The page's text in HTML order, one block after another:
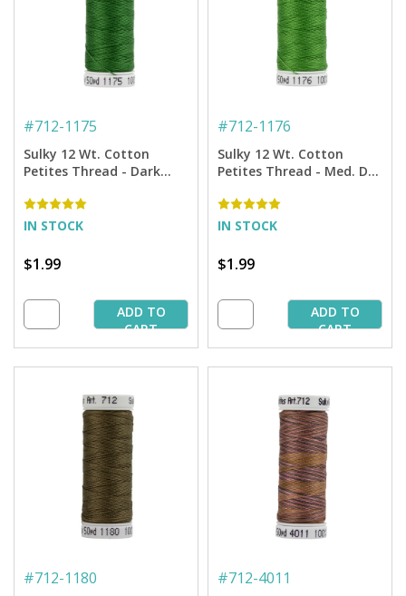
#712-1175
Sulky 12 Wt. Cotton
Petites Thread - Dark
IN STOCK
$1.99
ADD TO
CART
#712-1176
Sulky 12 Wt. Cotton
Petites Thread - Med. Dk.
IN STOCK
$1.99
ADD TO
CART
#712-1180 #712-4011